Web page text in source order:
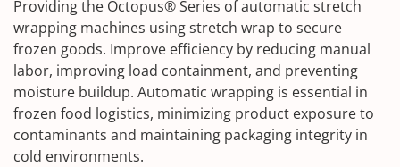
Providing the Octopus® Series of automatic stretch
wrapping machines using stretch wrap to secure
frozen goods. Improve efficiency by reducing manual
labor, improving load containment, and preventing
moisture buildup. Automatic wrapping is essential in
frozen food logistics, minimizing product exposure to
contaminants and maintaining packaging integrity in
cold environments.